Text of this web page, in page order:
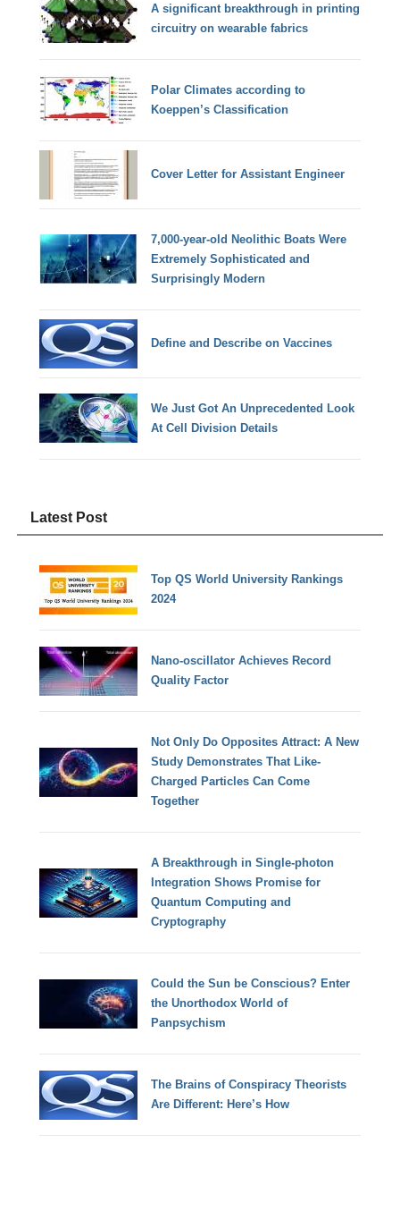
A significant breakthrough in printing
circuitry on wearable fabrics
Polar Climates according to
Koeppen’s Classification
Cover Letter for Assistant Engineer
7,000-year-old Neolithic Boats Were
Extremely Sophisticated and
Surprisingly Modern
Define and Describe on Vaccines
We Just Got An Unprecedented Look
At Cell Division Details
Latest Post
Top QS World University Rankings
2024
Nano-oscillator Achieves Record
Quality Factor
Not Only Do Opposites Attract: A New
Study Demonstrates That Like-
Charged Particles Can Come
Together
A Breakthrough in Single-photon
Integration Shows Promise for
Quantum Computing and
Cryptography
Could the Sun be Conscious? Enter
the Unorthodox World of
Panpsychism
The Brains of Conspiracy Theorists
Are Different: Here’s How